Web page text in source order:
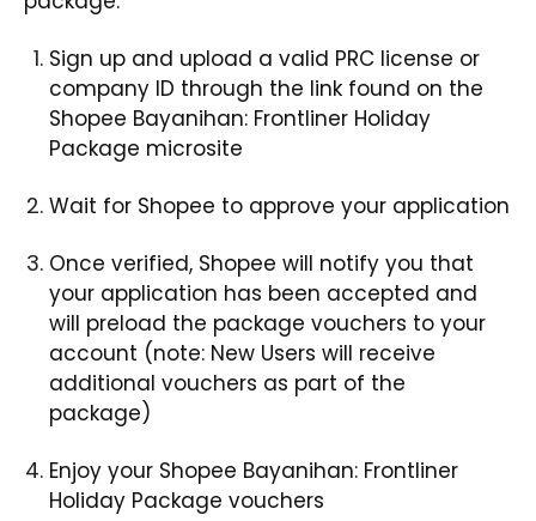
Sign up and upload a valid PRC license or
company ID through the link found on the
Shopee Bayanihan: Frontliner Holiday
Package microsite
Wait for Shopee to approve your application
Once verified, Shopee will notify you that
your application has been accepted and
will preload the package vouchers to your
account (note: New Users will receive
additional vouchers as part of the
package)
Enjoy your Shopee Bayanihan: Frontliner
Holiday Package vouchers